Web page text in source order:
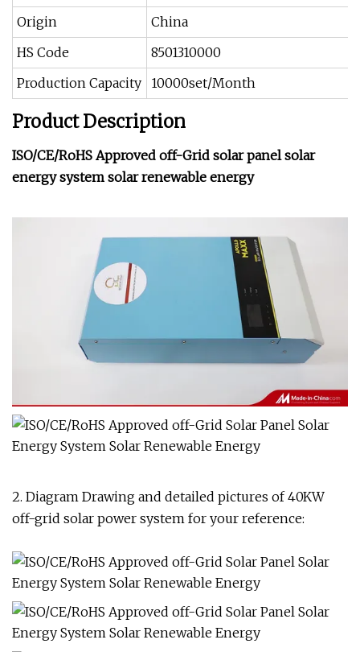
Origin
China
HS Code
8501310000
Production Capacity
10000set/Month
Product Description
ISO/CE/RoHS Approved off-Grid solar panel solar
energy system solar renewable energy
2. Diagram Drawing and detailed pictures of 40KW
off-grid solar power system for your reference: